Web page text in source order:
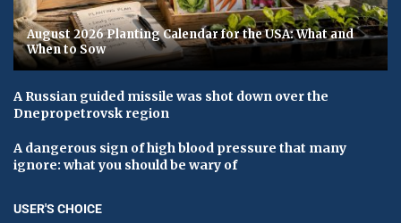
August 2026 Planting Calendar for the USA: What and
When to Sow
A Russian guided missile was shot down over the
Dnepropetrovsk region
A dangerous sign of high blood pressure that many
ignore: what you should be wary of
USER'S CHOICE